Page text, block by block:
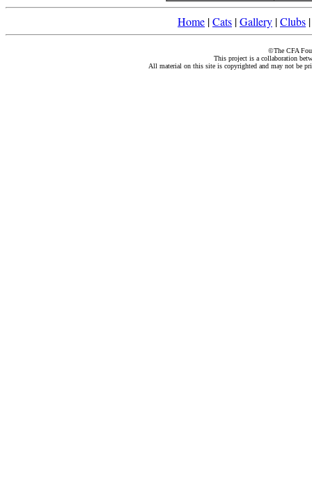
Home |Cats |Gallery |Clubs
©The CFA
This project is a collaboration
All material on this site is copyrighted and may not be